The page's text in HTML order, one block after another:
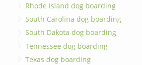
Rhode Island dog boarding
South Carolina dog boarding
South Dakota dog boarding
Tennessee dog boarding
Texas dog boarding